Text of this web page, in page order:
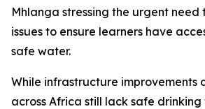
Mhlanga stressing the urgent need
issues to ensure learners have
safe water.
While infrastructure improvements
across Africa still lack safe drinking